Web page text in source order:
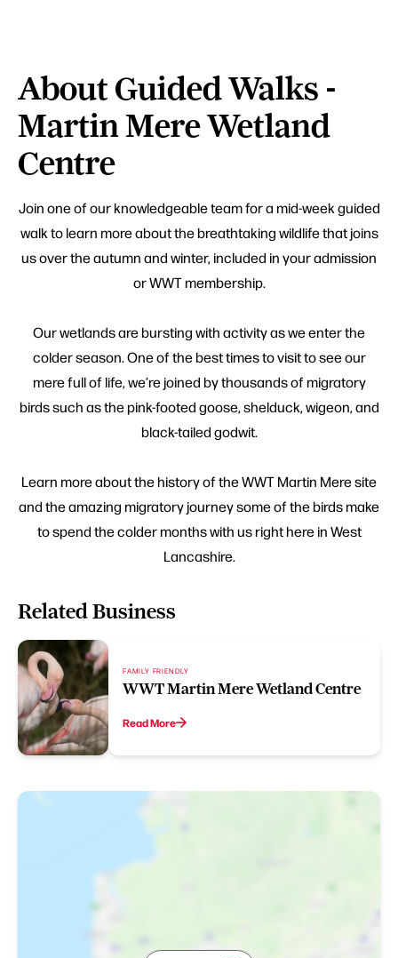
About Guided Walks -
Martin Mere Wetland
Centre
Join one of our knowledgeable team for a mid-week guided
walk to learn more about the breathtaking wildlife that joins
us over the autumn and winter, included in your admission
or WWT membership.
Our wetlands are bursting with activity as we enter the
colder season. One of the best times to visit to see our
mere full of life, we’re joined by thousands of migratory
birds such as the pink-footed goose, shelduck, wigeon, and
black-tailed godwit.
Learn more about the history of the WWT Martin Mere site
and the amazing migratory journey some of the birds make
to spend the colder months with us right here in West
Lancashire.
Related Business
FAMILY FRIENDLY
WWT Martin Mere Wetland Centre
Read More